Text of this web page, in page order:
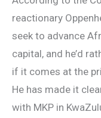
reactionary
seek to advance
capital, and he’d
if it comes at the
He has made it
with MKP in